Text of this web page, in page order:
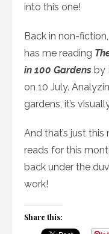
into this one!
Back in non-
has me reading
in 100 Gardens by
on 10 July.
gardens, it’s
And that’s just
reads for this
back under the
work!
Share this: